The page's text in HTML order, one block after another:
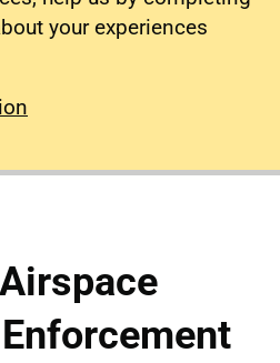
your experiences